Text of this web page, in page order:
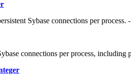
Sybase connections per process.
connections per process, including